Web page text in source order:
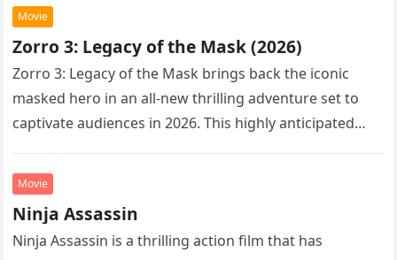
Movie
Zorro 3: Legacy of the Mask (2026)
Zorro 3: Legacy of the Mask brings back the iconic
masked hero in an all-new thrilling adventure set to
captivate audiences in 2026. This highly anticipated
Movie
Ninja Assassin
Ninja Assassin is a thrilling action film that has